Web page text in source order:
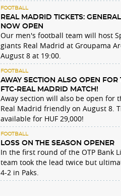
FOOTBALL
REAL MADRID TICKETS:
NOW OPEN
Our men's football team will host
giants Real Madrid at Groupama
August 8 at 19:00.
FOOTBALL
AWAY SECTION ALSO OPEN FOR
FTC-REAL MADRID MATCH!
Away section will also be open for
Real Madrid friendly on August 8.
available for HUF 29,000!
FOOTBALL
LOSS ON THE SEASON OPENER
In the first round of the OTP Bank
team took the lead twice but
4-2 in Paks.